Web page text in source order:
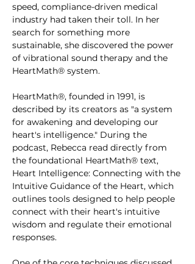
speed, compliance-driven medical
industry had taken their toll. In her
search for something more
sustainable, she discovered the power
of vibrational sound therapy and the
HeartMath® system.
HeartMath®, founded in 1991, is
described by its creators as "a system
for awakening and developing our
heart's intelligence." During the
podcast, Rebecca read directly from
the foundational HeartMath® text,
Heart Intelligence: Connecting with the
Intuitive Guidance of the Heart, which
outlines tools designed to help people
connect with their heart's intuitive
wisdom and regulate their emotional
responses.